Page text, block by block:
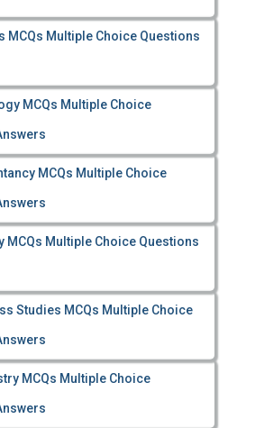
MCQs Multiple Choice Questions
MCQs Multiple Choice
MCQs Multiple Choice
MCQs Multiple Choice Questions
Studies MCQs Multiple Choice
MCQs Multiple Choice